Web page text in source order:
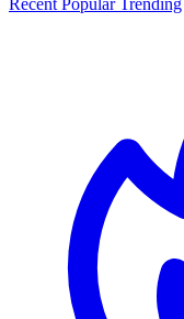
Recent PopularTrending